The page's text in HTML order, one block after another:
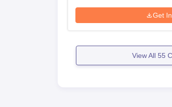
Get
View All 55